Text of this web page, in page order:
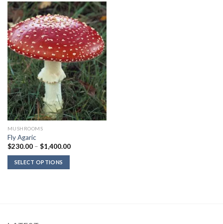
MUSHROOMS
Fly Agaric
$230.00 – $1,400.00Price
SELECT OPTIONS